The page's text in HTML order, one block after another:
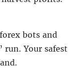
bots and
run. Your safest